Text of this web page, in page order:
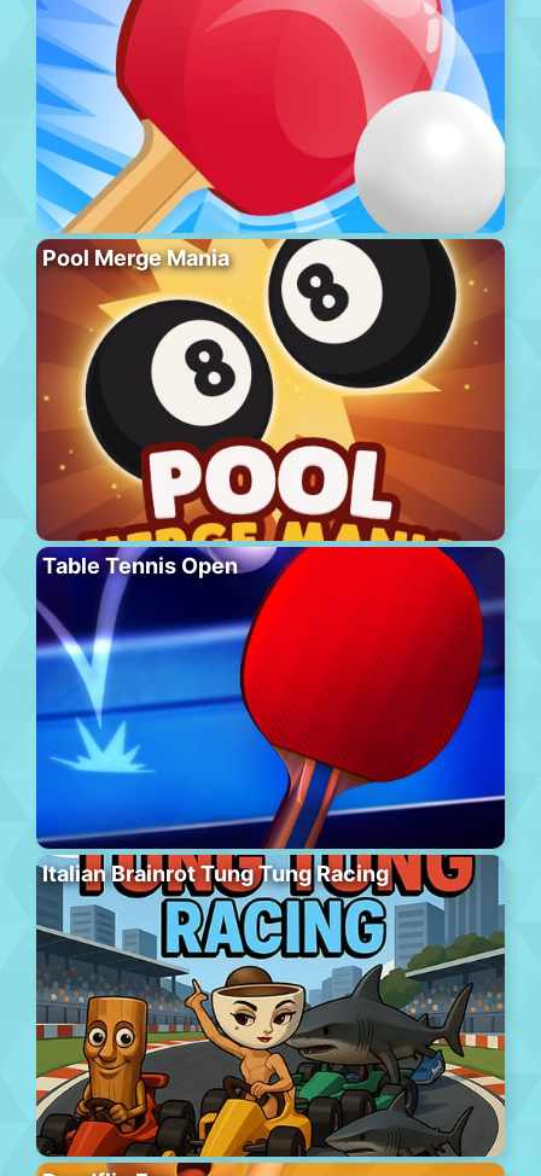
Pool Merge Mania
Table Tennis Open
Italian Brainrot Tung Tung Racing